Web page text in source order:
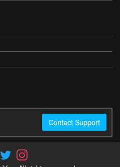
Contact Support